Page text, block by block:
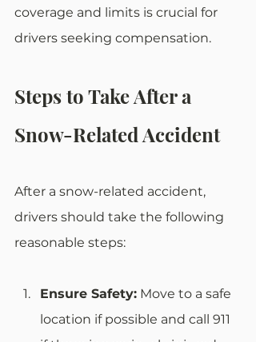
coverage and limits is crucial for
drivers seeking compensation.
Steps to Take After a
Snow-Related Accident
After a snow-related accident,
drivers should take the following
reasonable steps:
Ensure Safety: Move to a safe
location if possible and call 911